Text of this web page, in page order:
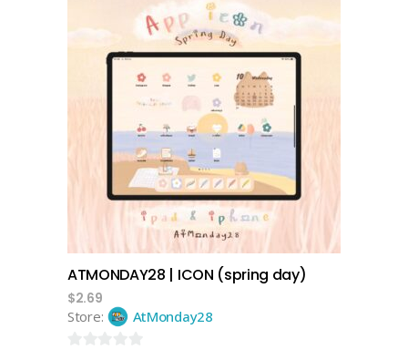
5
add to cart
ATMONDAY28 | ICON (spring day)
$2.69
Store:
AtMonday28